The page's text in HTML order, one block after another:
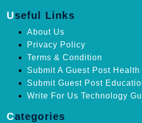
Useful Links
About Us
Privacy Policy
Terms & Condition
Submit A Guest Post Health
Submit Guest Post
Write For Us Technology
Categories